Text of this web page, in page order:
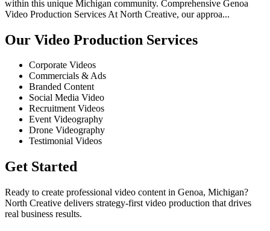
within this unique Michigan community. Comprehensive Genoa
Video Production Services At North Creative, our approa...
Our Video Production Services
Corporate Videos
Commercials & Ads
Branded Content
Social Media Video
Recruitment Videos
Event Videography
Drone Videography
Testimonial Videos
Get Started
Ready to create professional video content in Genoa, Michigan?
North Creative delivers strategy-first video production that drives
real business results.